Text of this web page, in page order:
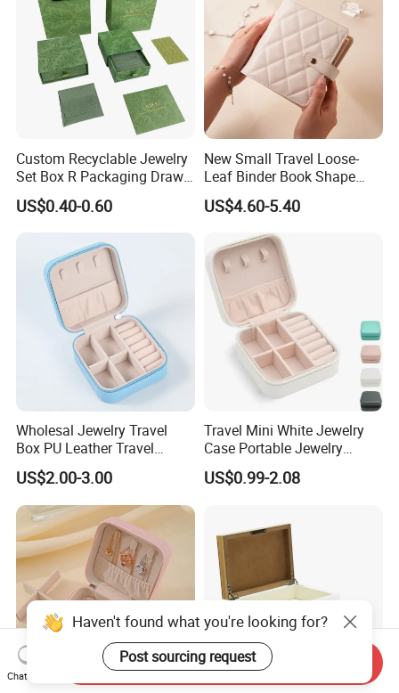
Custom Recyclable Jewelry
Set Box R Packaging Drawe
Cardboard Jewelry Box
US$0.40-0.60
New Small Travel Loose-
Leaf Binder Book Shape
Pink Beige Brown Button PU
Leather Jewellery Organizer
Jewelry Storage Velvet
Zipper Pouches for Women
Girls
US$4.60-5.40
Wholesal Jewelry Travel
Box PU Leather Travel
Jewelry Box, Small Portable
Portable Jewellery Storage
Box for Womens Rings
Earrings Necklaces-Blue
US$2.00-3.00
Travel Mini White Jewelry
Case Portable Jewelry
Organizer Display Storage
Box
US$0.99-2.08
Haven't found what you're looking for?
Post sourcing request
Chat Now
Send Inquiry